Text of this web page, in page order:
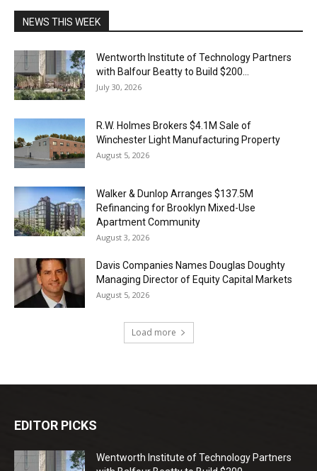
NEWS THIS WEEK
Wentworth Institute of Technology Partners
with Balfour Beatty to Build $200...
July 30, 2026
R.W. Holmes Brokers $4.1M Sale of
Winchester Light Manufacturing Property
August 5, 2026
Walker & Dunlop Arranges $137.5M
Refinancing for Brooklyn Mixed-Use
Apartment Community
August 3, 2026
Davis Companies Names Douglas Doughty
Managing Director of Equity Capital Markets
August 5, 2026
Load more
EDITOR PICKS
Wentworth Institute of Technology Partners